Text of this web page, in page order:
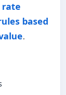
rate
based
.